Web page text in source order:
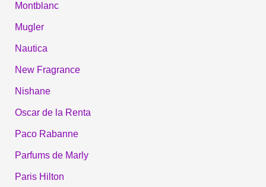
Montblanc
Mugler
Nautica
New Fragrance
Nishane
Oscar de la Renta
Paco Rabanne
Parfums de Marly
Paris Hilton